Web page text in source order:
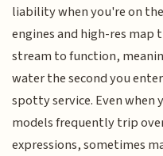
liability when you're on
engines and high-res map
stream to function,
water the second you
spotty service. Even when
models frequently trip
expressions, sometimes